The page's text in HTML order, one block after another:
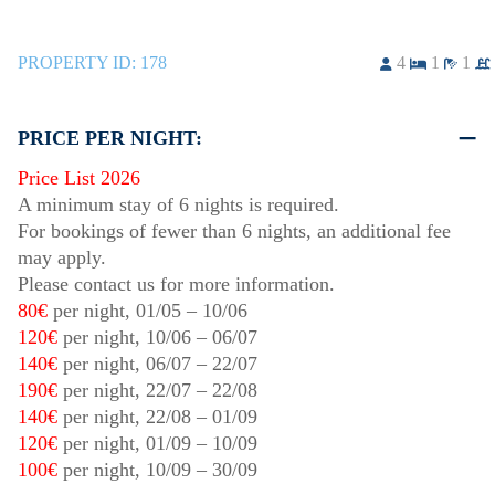
PROPERTY ID: 178 4 1 1
PRICE PER NIGHT:
Price List 2026
A minimum stay of 6 nights is required.
For bookings of fewer than 6 nights, an additional fee
may apply.
Please contact us for more information.
80€ per night, 01/05 – 10/06
120€ per night, 10/06 – 06/07
140€ per night, 06/07 – 22/07
190€ per night, 22/07 – 22/08
140€ per night, 22/08 – 01/09
120€ per night, 01/09 – 10/09
100€ per night, 10/09 – 30/09